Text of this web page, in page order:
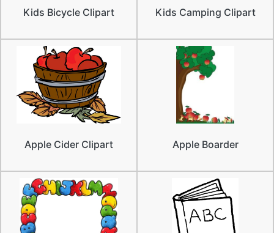
Kids Bicycle Clipart Kids Camping Clipart
Apple Cider Clipart Apple Boarder